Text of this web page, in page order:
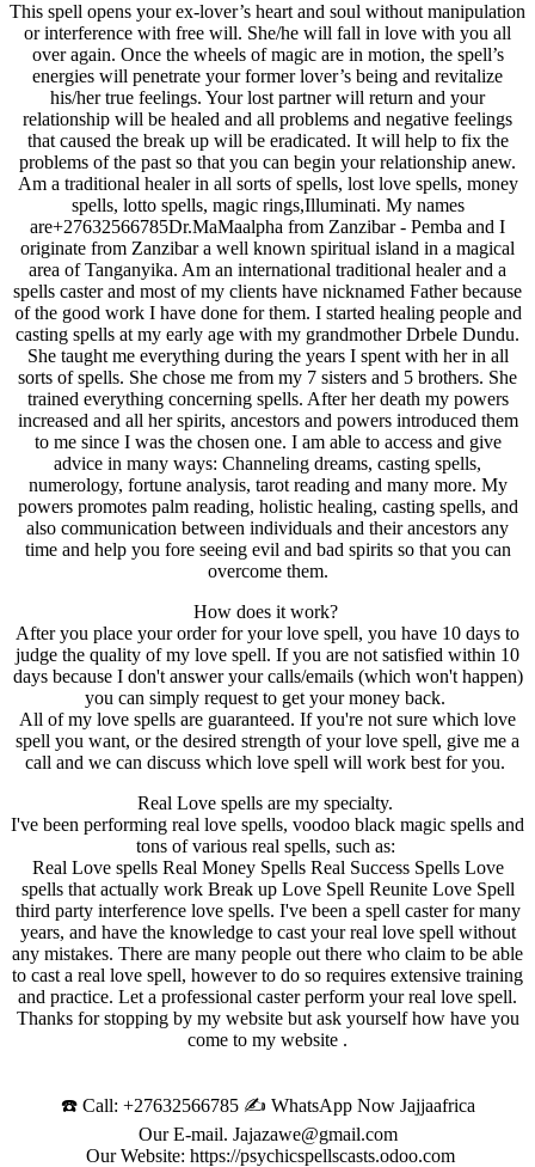
This spell opens your ex-lover’s heart and soul without manipulation
or interference with free will. She/he will fall in love with you all
over again. Once the wheels of magic are in motion, the spell’s
energies will penetrate your former lover’s being and revitalize
his/her true feelings. Your lost partner will return and your
relationship will be healed and all problems and negative feelings
that caused the break up will be eradicated. It will help to fix the
problems of the past so that you can begin your relationship anew.
Am a traditional healer in all sorts of spells, lost love spells, money
spells, lotto spells, magic rings,Illuminati. My names
are+27632566785Dr.MaMaalpha from Zanzibar - Pemba and I
originate from Zanzibar a well known spiritual island in a magical
area of Tanganyika. Am an international traditional healer and a
spells caster and most of my clients have nicknamed Father because
of the good work I have done for them. I started healing people and
casting spells at my early age with my grandmother Drbele Dundu.
She taught me everything during the years I spent with her in all
sorts of spells. She chose me from my 7 sisters and 5 brothers. She
trained everything concerning spells. After her death my powers
increased and all her spirits, ancestors and powers introduced them
to me since I was the chosen one. I am able to access and give
advice in many ways: Channeling dreams, casting spells,
numerology, fortune analysis, tarot reading and many more. My
powers promotes palm reading, holistic healing, casting spells, and
also communication between individuals and their ancestors any
time and help you fore seeing evil and bad spirits so that you can
overcome them.
How does it work?
After you place your order for your love spell, you have 10 days to
judge the quality of my love spell. If you are not satisfied within 10
days because I don't answer your calls/emails (which won't happen)
you can simply request to get your money back.
All of my love spells are guaranteed. If you're not sure which love
spell you want, or the desired strength of your love spell, give me a
call and we can discuss which love spell will work best for you.
Real Love spells are my specialty.
I've been performing real love spells, voodoo black magic spells and
tons of various real spells, such as:
Real Love spells Real Money Spells Real Success Spells Love
spells that actually work Break up Love Spell Reunite Love Spell
third party interference love spells. I've been a spell caster for many
years, and have the knowledge to cast your real love spell without
any mistakes. There are many people out there who claim to be able
to cast a real love spell, however to do so requires extensive training
and practice. Let a professional caster perform your real love spell.
Thanks for stopping by my website but ask yourself how have you
come to my website .
☎️ Call: +27632566785 ✍️ WhatsApp Now Jajjaafrica
Our E-mail. Jajazawe@gmail.com
Our Website: https://psychicspellscasts.odoo.com